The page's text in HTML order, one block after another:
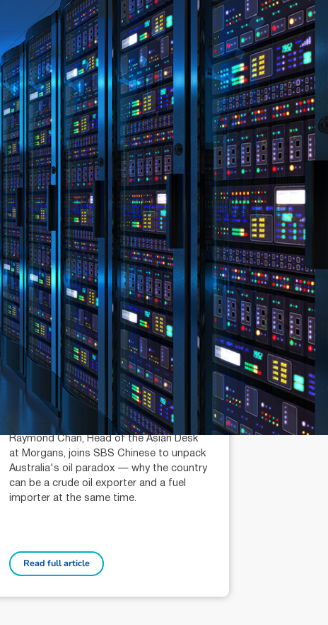
general advice only, and is made without
bodies corporate, directors and
arising from or in connection with any
It is recommended that any persons
July 14, 2026 min read
Is Australia an Oil Export
Country?
Raymond Chan (AR: 000259387)
Private Client Adviser / Head of Asian
Desk
Raymond Chan, Head of the Asian Desk
at Morgans, joins SBS Chinese to unpack
Australia's oil paradox — why the country
can be a crude oil exporter and a fuel
importer at the same time.
Read full article